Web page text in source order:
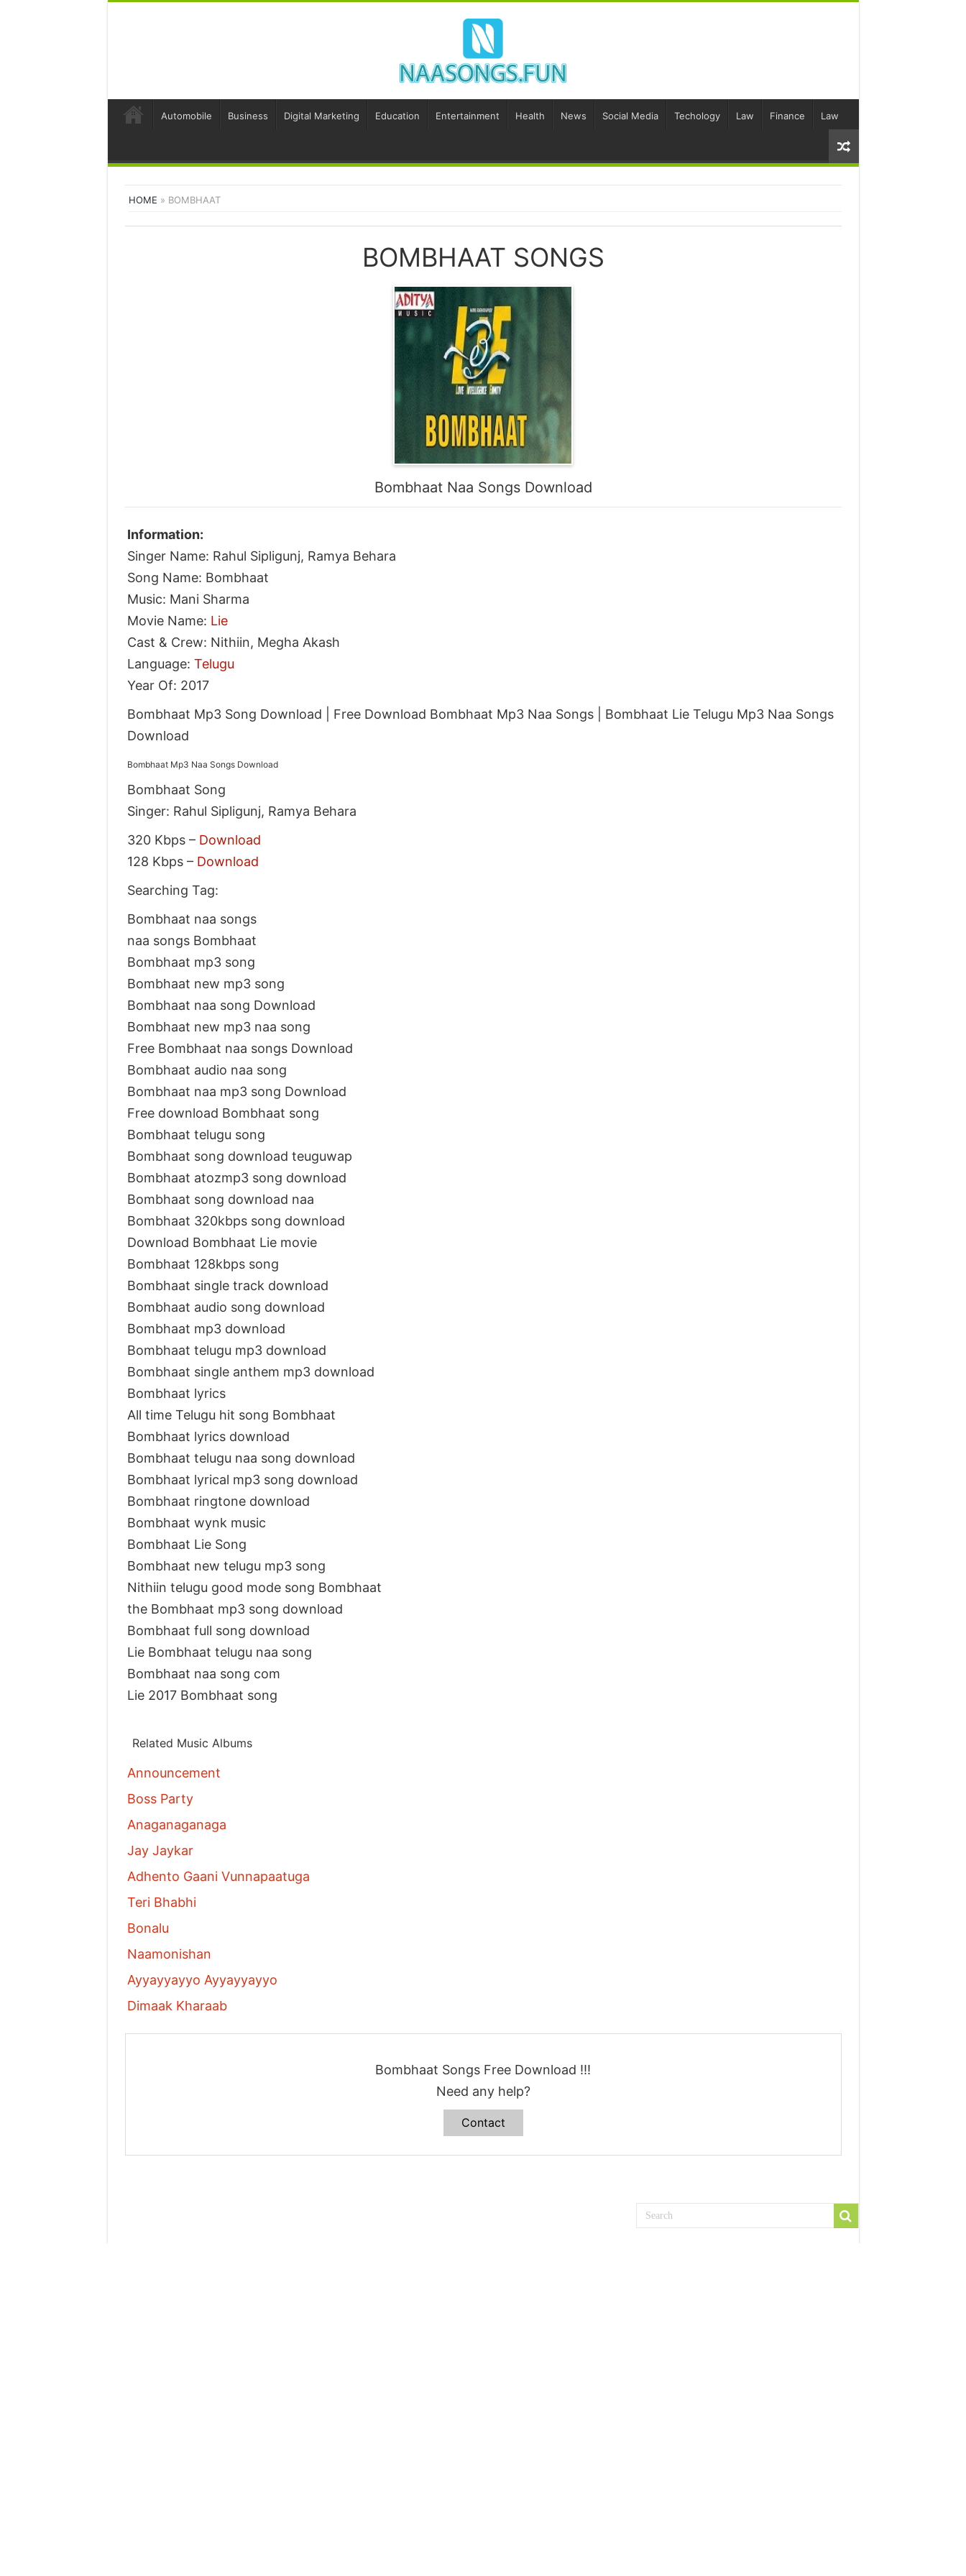
Automobile Business Digital Marketing Education Entertainment Health News Social Media Techology Law Finance Law
HOME » BOMBHAAT
BOMBHAAT SONGS
Bombhaat Naa Songs Download
Information:
Singer Name: Rahul Sipligunj, Ramya Behara
Song Name: Bombhaat
Music: Mani Sharma
Movie Name: Lie
Cast & Crew: Nithiin, Megha Akash
Language: Telugu
Year Of: 2017
Bombhaat Mp3 Song Download | Free Download Bombhaat Mp3 Naa Songs | Bombhaat Lie Telugu Mp3 Naa Songs
Download
Bombhaat Mp3 Naa Songs Download
Bombhaat Song
Singer: Rahul Sipligunj, Ramya Behara
320 Kbps – Download
128 Kbps – Download
Searching Tag:
Bombhaat naa songs
naa songs Bombhaat
Bombhaat mp3 song
Bombhaat new mp3 song
Bombhaat naa song Download
Bombhaat new mp3 naa song
Free Bombhaat naa songs Download
Bombhaat audio naa song
Bombhaat naa mp3 song Download
Free download Bombhaat song
Bombhaat telugu song
Bombhaat song download teuguwap
Bombhaat atozmp3 song download
Bombhaat song download naa
Bombhaat 320kbps song download
Download Bombhaat Lie movie
Bombhaat 128kbps song
Bombhaat single track download
Bombhaat audio song download
Bombhaat mp3 download
Bombhaat telugu mp3 download
Bombhaat single anthem mp3 download
Bombhaat lyrics
All time Telugu hit song Bombhaat
Bombhaat lyrics download
Bombhaat telugu naa song download
Bombhaat lyrical mp3 song download
Bombhaat ringtone download
Bombhaat wynk music
Bombhaat Lie Song
Bombhaat new telugu mp3 song
Nithiin telugu good mode song Bombhaat
the Bombhaat mp3 song download
Bombhaat full song download
Lie Bombhaat telugu naa song
Bombhaat naa song com
Lie 2017 Bombhaat song
Related Music Albums
Announcement
Boss Party
Anaganaganaga
Jay Jaykar
Adhento Gaani Vunnapaatuga
Teri Bhabhi
Bonalu
Naamonishan
Ayyayyayyo Ayyayyayyo
Dimaak Kharaab
Bombhaat Songs Free Download !!!
Need any help?
Contact